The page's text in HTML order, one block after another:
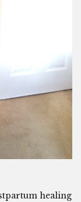
healing